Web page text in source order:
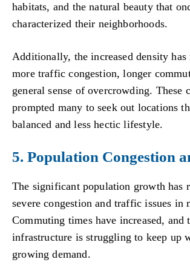
habitats, and the natural beauty that
characterized their neighborhoods.
Additionally, the increased density has
more traffic congestion, longer
general sense of overcrowding. These
prompted many to seek out locations
balanced and less hectic lifestyle.
5. Population Congestion
The significant population growth has
severe congestion and traffic issues in
Commuting times have increased, and
infrastructure is struggling to keep up
growing demand.